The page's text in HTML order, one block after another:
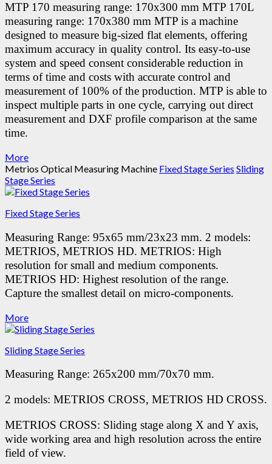
MTP 170 measuring range: 170x300 mm MTP 170L
measuring range: 170x380 mm MTP is a machine
designed to measure big-sized flat elements, offering
maximum accuracy in quality control. Its easy-to-use
system and speed consent considerable reduction in
terms of time and costs with accurate control and
measurement of 100% of the production. MTP is able to
inspect multiple parts in one cycle, carrying out direct
measurement and DXF profile comparison at the same
time.
More
Metrios Optical Measuring Machine Fixed Stage Series Sliding
Stage Series
Fixed Stage Series
Measuring Range: 95x65 mm/23x23 mm. 2 models:
METRIOS, METRIOS HD. METRIOS: High
resolution for small and medium components.
METRIOS HD: Highest resolution of the range.
Capture the smallest detail on micro-components.
More
Sliding Stage Series
Measuring Range: 265x200 mm/70x70 mm.
2 models: METRIOS CROSS, METRIOS HD CROSS.
METRIOS CROSS: Sliding stage along X and Y axis,
wide working area and high resolution across the entire
field of view.